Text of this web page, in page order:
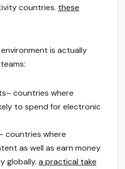
countries. these
is actually
countries where
to spend for electronic
countries where
as well as earn money
globally. a practical take